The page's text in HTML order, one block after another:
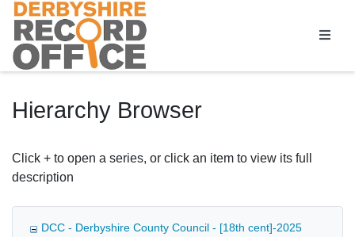
Homepage
Hierarchy Browser
Click + to open a series, or click an item to view its full
description
DCC - Derbyshire County Council - [18th cent]-2025